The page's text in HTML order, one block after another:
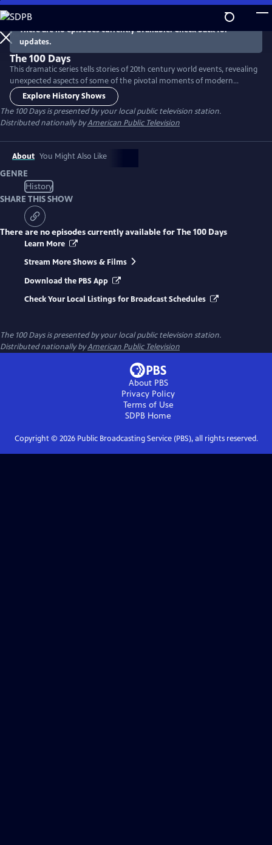
Skip
to
Main
Content
There are no episodes currently available. Check back for
updates.
The 100 Days
This dramatic series tells stories of 20th century world events, revealing
unexpected aspects of some of the pivotal moments of modern
history. Each episode focuses on one major event and the 100 days
that give context to the events leading up, during or at the close. The
narrative of each episode will unearth little-known incidents and
characters and gives a sense of what lies ahead.
Explore History Shows
The 100 Daysis presented by your local public television station.
Distributed nationally byAmerican Public Television
About You Might Also Like
GENRE
History
SHARE THIS SHOW
There are no episodes currently available forThe 100 Days
Learn More
Stream More Shows & Films
Download the PBS App
Check Your Local Listings for Broadcast Schedules
The 100 Daysis presented by your local public television station.
Distributed nationally byAmerican Public Television
About PBS
Privacy Policy
Terms of Use
SDPB Home
Copyright © 2026Public Broadcasting Service (PBS), all rights reserved.